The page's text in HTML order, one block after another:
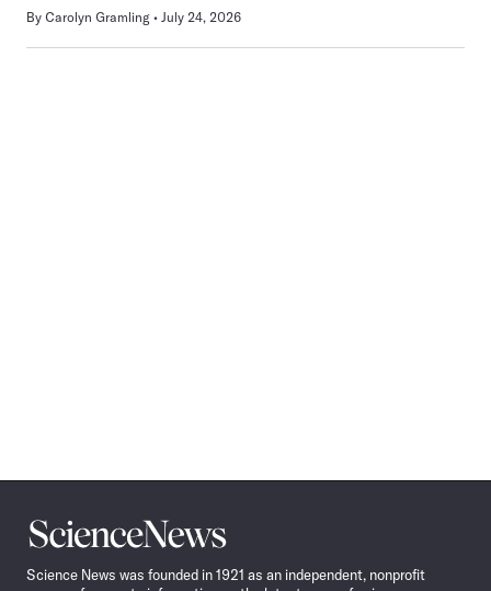
By Carolyn Gramling July 24, 2026
Science
News
Science News was founded in 1921 as an independent, nonprofit